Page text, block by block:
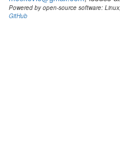
Powered by open-source software:
GitHub